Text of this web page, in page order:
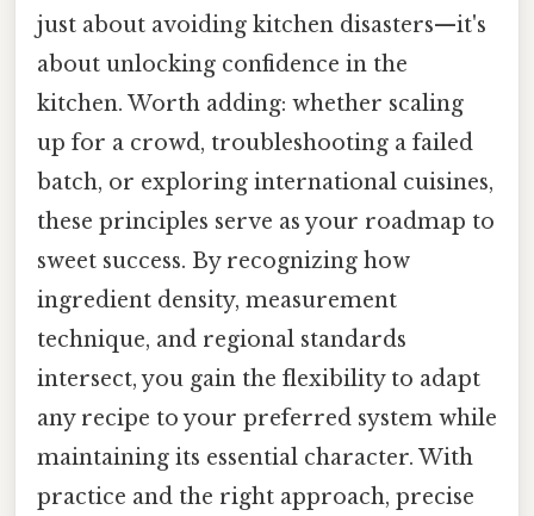
just about avoiding kitchen disasters—it's
about unlocking confidence in the
kitchen. Worth adding: whether scaling
up for a crowd, troubleshooting a failed
batch, or exploring international cuisines,
these principles serve as your roadmap to
sweet success. By recognizing how
ingredient density, measurement
technique, and regional standards
intersect, you gain the flexibility to adapt
any recipe to your preferred system while
maintaining its essential character. With
practice and the right approach, precise